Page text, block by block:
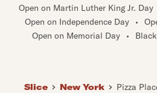
Open on Martin Luther King Jr. Day
Open on Independence Day
•
Open on Memorial Day
•
Slice New York Pizza